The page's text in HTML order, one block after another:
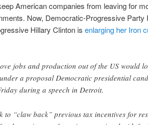
American companies from leaving for
Now, Democratic-Progressive Party
Hillary Clinton is enlarging her Iron
jobs and production out of the US would
a proposal Democratic presidential
during a speech in Detroit.
to “claw back” previous tax incentives for